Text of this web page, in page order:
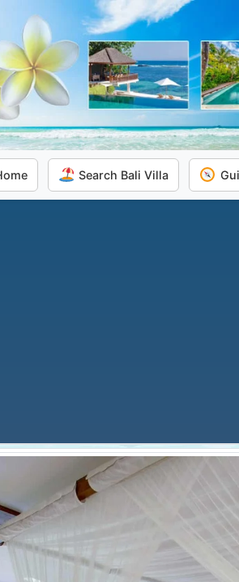
Search Bali Villa